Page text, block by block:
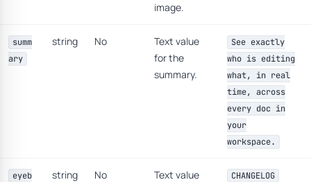
image.
summ
ary
string No
Text value
for the
summary.
See exactly
who is editing
what, in real
time, across
every doc in
your
workspace.
eyeb
string No
Text value
CHANGELOG